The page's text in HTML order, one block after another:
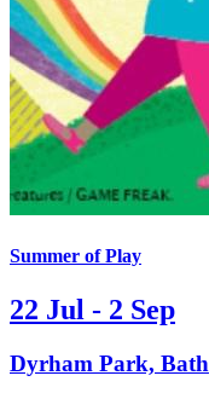
Summer of Play
22 Jul - 2 Sep
Dyrham Park, Bath